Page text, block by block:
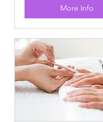
More Info